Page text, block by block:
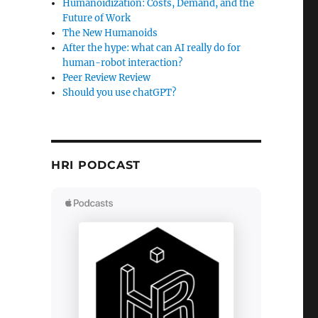
using Eclipse”
Humanoidization: Costs, Demand, and the
Future of Work
The New Humanoids
After the hype: what can AI really do for
human-robot interaction?
Peer Review Review
Should you use chatGPT?
HRI PODCAST